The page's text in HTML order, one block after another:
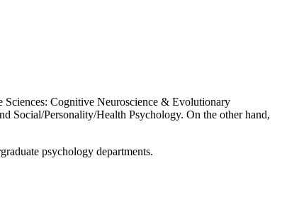
Cognitive Neuroscience & Evolutionary
Social/Personality/Health Psychology. On the other hand,
psychology departments.